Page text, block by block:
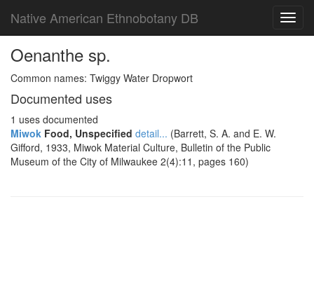
Native American Ethnobotany DB
Oenanthe sp.
Common names: Twiggy Water Dropwort
Documented uses
1 uses documented
Miwok Food, Unspecified detail... (Barrett, S. A. and E. W.
Gifford, 1933, Miwok Material Culture, Bulletin of the Public
Museum of the City of Milwaukee 2(4):11, pages 160)